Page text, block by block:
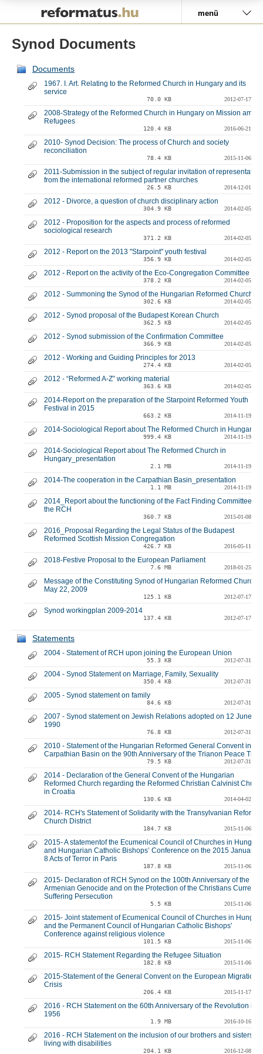
menü
Synod Documents
Documents
1967. I. Art. Relating to the Reformed Church in Hungary and its
service
70.0 KB 2012-07-17
2008-Strategy of the Reformed Church in Hungary on Mission
Refugees
120.4 KB 2016-06-21
2010- Synod Decision: The process of Church and society
reconciliation
78.4 KB 2015-11-06
2011-Submission in the subject of regular invitation of
from the international reformed partner churches
26.5 KB 2014-12-01
2012 - Divorce, a question of church disciplinary action
304.9 KB 2014-02-05
2012 - Proposition for the aspects and process of reformed
sociological research
371.2 KB 2014-02-05
2012 - Report on the 2013 "Starpoint" youth festival
356.9 KB 2014-02-05
2012 - Report on the activity of the Eco-Congregation Committee
378.2 KB 2014-02-05
2012 - Summoning the Synod of the Hungarian Reformed Church
302.6 KB 2014-02-05
2012 - Synod proposal of the Budapest Korean Church
362.5 KB 2014-02-05
2012 - Synod submission of the Confirmation Committee
366.9 KB 2014-02-05
2012 - Working and Guiding Principles for 2013
274.4 KB 2014-02-05
2012 - “Reformed A-Z” working material
363.6 KB 2014-02-05
2014-Report on the preparation of the Starpoint Reformed Youth
Festival in 2015
663.2 KB 2014-11-19
2014-Sociological Report about The Reformed Church in Hungary
999.4 KB 2014-11-19
2014-Sociological Report about The Reformed Church in
Hungary_presentation
2.1 MB 2014-11-19
2014-The cooperation in the Carpathian Basin_presentation
1.1 MB 2014-11-19
2014_Report about the functioning of the Fact Finding Committee of
the RCH
360.7 KB 2015-01-08
2016_Proposal Regarding the Legal Status of the Budapest
Reformed Scottish Mission Congregation
426.7 KB 2016-05-11
2018-Festive Proposal to the European Parliament
7.6 MB 2018-01-25
Message of the Constituting Synod of Hungarian Reformed Church -
May 22, 2009
125.1 KB 2012-07-17
Synod workingplan 2009-2014
137.4 KB 2012-07-17
Statements
2004 - Statement of RCH upon joining the European Union
55.3 KB 2012-07-31
2004 - Synod Statement on Marriage, Family, Sexuality
350.4 KB 2012-07-31
2005 - Synod statement on family
84.6 KB 2012-07-31
2007 - Synod statement on Jewish Relations adopted on 12 June
1990
76.8 KB 2012-07-31
2010 - Statement of the Hungarian Reformed General Convent in the
Carpathian Basin on the 90th Anniversary of the Trianon Peace
79.5 KB 2012-07-31
2014 - Declaration of the General Convent of the Hungarian
Reformed Church regarding the Reformed Christian Calvinist
in Croatia
130.6 KB 2014-04-02
2014- RCH's Statement of Solidarity with the Transylvanian
Church District
184.7 KB 2015-11-06
2015- A statementof the Ecumenical Council of Churches in Hungary
and Hungarian Catholic Bishops’ Conference on the 2015 January
8 Acts of Terror in Paris
187.8 KB 2015-11-06
2015- Declaration of RCH Synod on the 100th Anniversary of the
Armenian Genocide and on the Protection of the Christians Currently
Suffering Persecution
5.5 KB 2015-11-06
2015- Joint statement of Ecumenical Council of Churches in Hungary
and the Permanent Council of Hungarian Catholic Bishops'
Conference against religious violence
101.5 KB 2015-11-06
2015- RCH Statement Regarding the Refugee Situation
182.8 KB 2015-11-06
2015-Statement of the General Convent on the European Migration
Crisis
206.4 KB 2015-11-17
2016 - RCH Statement on the 60th Anniversary of the Revolution in
1956
1.9 MB 2016-10-16
2016 - RCH Statement on the inclusion of our brothers and sisters
living with disabilities
204.1 KB 2016-12-08